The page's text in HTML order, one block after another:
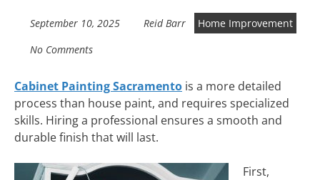
September 10, 2025 Reid Barr
Home Improvement
No Comments
Cabinet Painting Sacramento is a more detailed
process than house paint, and requires specialized
skills. Hiring a professional ensures a smooth and
durable finish that will last.
First,